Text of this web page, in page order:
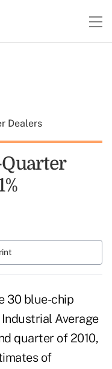
Dealers
30 blue-chip
Average
quarter of 2010,
of